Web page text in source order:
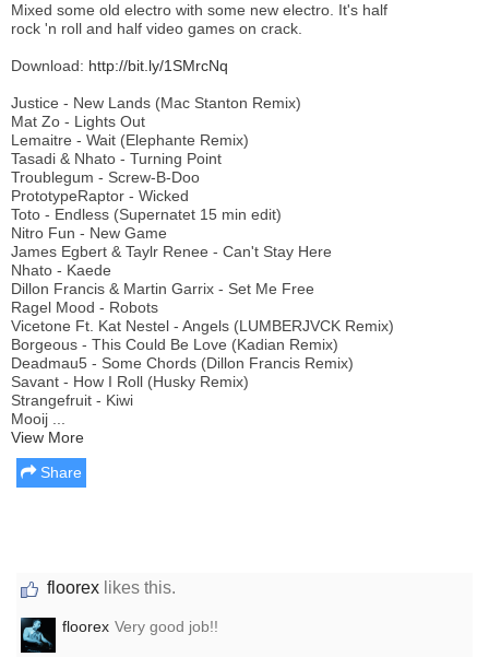
Mixed some old electro with some new electro. It's half
rock 'n roll and half video games on crack.
Download: http://bit.ly/1SMrcNq
Justice - New Lands (Mac Stanton Remix)
Mat Zo - Lights Out
Lemaitre - Wait (Elephante Remix)
Tasadi & Nhato - Turning Point
Troublegum - Screw-B-Doo
PrototypeRaptor - Wicked
Toto - Endless (Supernatet 15 min edit)
Nitro Fun - New Game
James Egbert & Taylr Renee - Can't Stay Here
Nhato - Kaede
Dillon Francis & Martin Garrix - Set Me Free
Ragel Mood - Robots
Vicetone Ft. Kat Nestel - Angels (LUMBERJVCK Remix)
Borgeous - This Could Be Love (Kadian Remix)
Deadmau5 - Some Chords (Dillon Francis Remix)
Savant - How I Roll (Husky Remix)
Strangefruit - Kiwi
Mooij ...
View More
Share
floorex likes this.
floorex Very good job!!